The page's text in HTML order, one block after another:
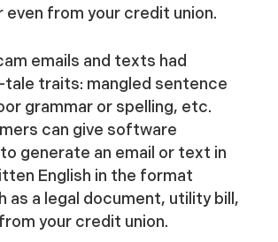
even from your credit union.
emails and texts had
traits: mangled sentence
grammar or spelling, etc.
can give software
generate an email or text in
English in the format
as a legal document, utility bill,
your credit union.